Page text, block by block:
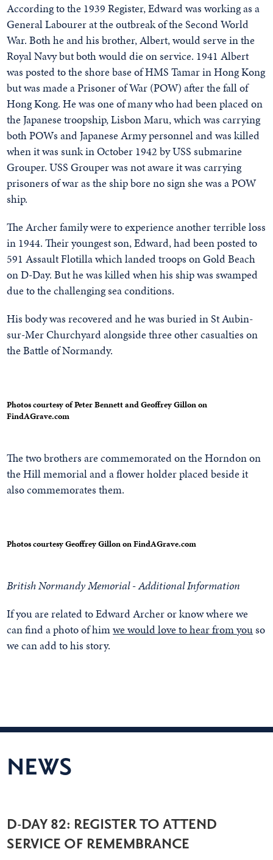
According to the 1939 Register, Edward was working as a
General Labourer at the outbreak of the Second World
War. Both he and his brother, Albert, would serve in the
Royal Navy but both would die on service. 1941 Albert
was posted to the shore base of HMS Tamar in Hong Kong
but was made a Prisoner of War (POW) after the fall of
Hong Kong. He was one of many who had been placed on
the Japanese troopship, Lisbon Maru, which was carrying
both POWs and Japanese Army personnel and was killed
when it was sunk in October 1942 by USS submarine
Grouper. USS Grouper was not aware it was carrying
prisoners of war as the ship bore no sign she was a POW
ship.
The Archer family were to experience another terrible loss
in 1944. Their youngest son, Edward, had been posted to
591 Assault Flotilla which landed troops on Gold Beach
on D-Day. But he was killed when his ship was swamped
due to the challenging sea conditions.
His body was recovered and he was buried in St Aubin-
sur-Mer Churchyard alongside three other casualties on
the Battle of Normandy.
Photos courtesy of Peter Bennett and Geoffrey Gillon on
FindAGrave.com
The two brothers are commemorated on the Horndon on
the Hill memorial and a flower holder placed beside it
also commemorates them.
Photos courtesy Geoffrey Gillon on FindAGrave.com
British Normandy Memorial - Additional Information
If you are related to Edward Archer or know where we
can find a photo of himwe would love to hear from youso
we can add to his story.
NEWS
D-DAY 82: REGISTER TO ATTEND
SERVICE OF REMEMBRANCE